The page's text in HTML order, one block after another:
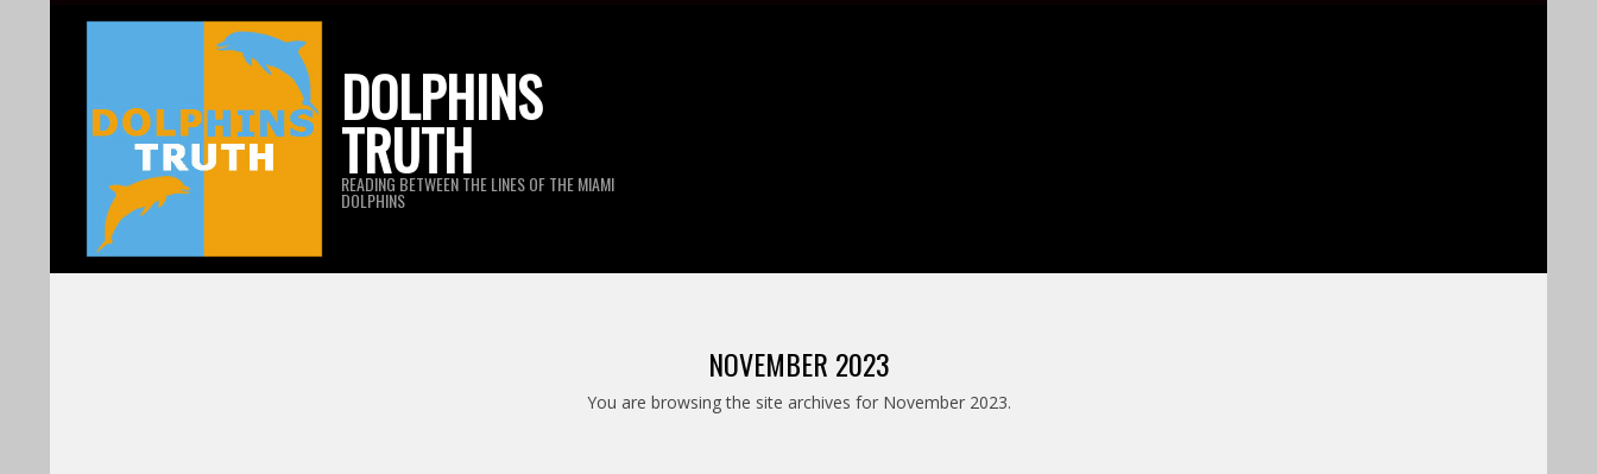
DOLPHINS
TRUTH
READING BETWEEN THE LINES OF THE MIAMI
DOLPHINS
NOVEMBER 2023
You are browsing the site archives for November 2023.